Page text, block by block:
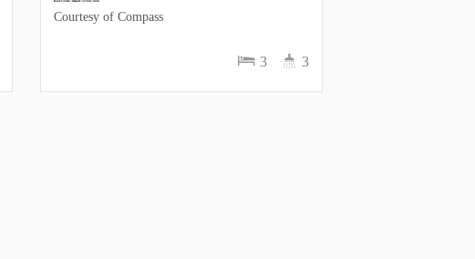
3 3
Courtesy of Compass